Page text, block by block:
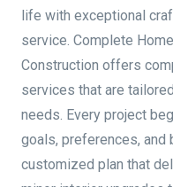
life with exceptional
service. Complete
Construction offers
services that are
needs. Every project
goals, preferences, and
customized plan that